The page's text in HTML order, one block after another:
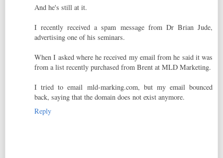
And he's still at it.
I recently received a spam message from Dr Brian Jude,
advertising one of his seminars.
When I asked where he received my email from he said it was
from a list recently purchased from Brent at MLD Marketing.
I tried to email mld-marking.com, but my email bounced
back, saying that the domain does not exist anymore.
Reply